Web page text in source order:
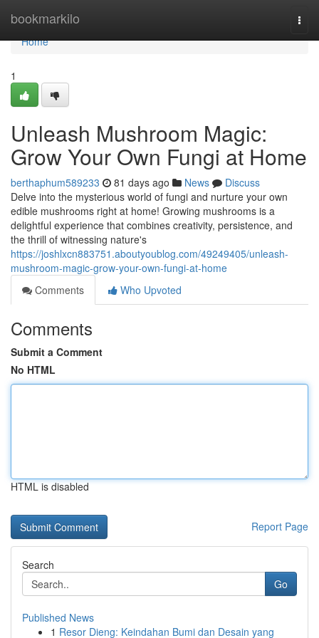
bookmarkilo
Home
Home
1
Unleash Mushroom Magic:
Grow Your Own Fungi at Home
berthaphum589233 81 days ago News
Discuss
Delve into the mysterious world of fungi and nurture your own
edible mushrooms right at home! Growing mushrooms is a
delightful experience that combines creativity, persistence, and
the thrill of witnessing nature's
https://joshlxcn883751.aboutyoublog.com/49249405/unleash-
mushroom-magic-grow-your-own-fungi-at-home
Comments
Who Upvoted
Comments
Submit a Comment
No HTML
HTML is disabled
Report Page
Search
Go
Published News
1 Resor Dieng: Keindahan Bumi dan Desain yang